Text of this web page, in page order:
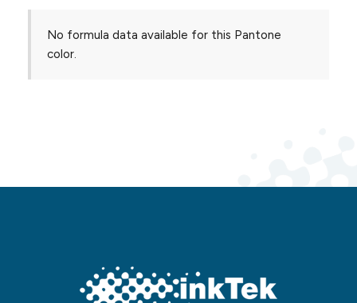
No formula data available for this Pantone
color.